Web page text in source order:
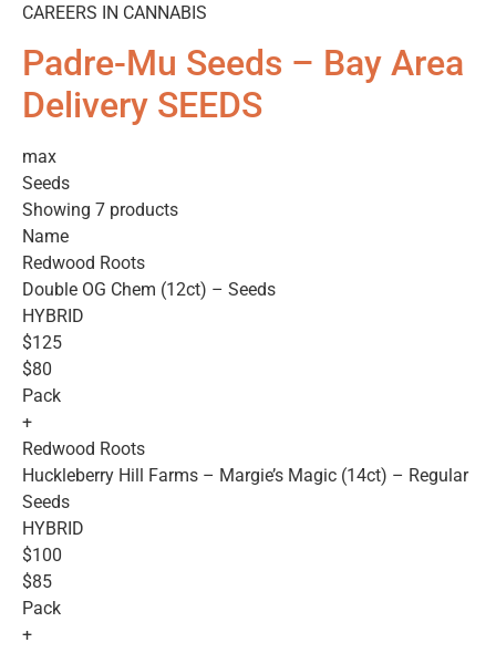
CAREERS IN CANNABIS
Padre-Mu Seeds – Bay Area
Delivery SEEDS
max
Seeds
Showing 7 products
Name
Redwood Roots
Double OG Chem (12ct) – Seeds
HYBRID
$125
$80
Pack
+
Redwood Roots
Huckleberry Hill Farms – Margie’s Magic (14ct) – Regular
Seeds
HYBRID
$100
$85
Pack
+